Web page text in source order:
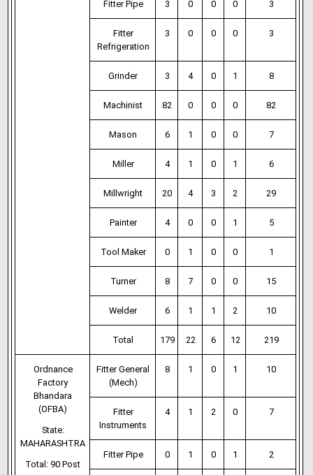
Fitter Pipe 3 0 0 0 3
Fitter
Refrigeration
3 0 0 0 3
Grinder 3 4 0 1 8
Machinist 82 0 0 0 82
Mason 6 1 0 0 7
Miller 4 1 0 1 6
Millwright 20 4 3 2 29
Painter 4 0 0 1 5
Tool Maker 0 1 0 0 1
Turner 8 7 0 0 15
Welder 6 1 1 2 10
Total 179 22 6 12 219
Ordnance
Factory
Bhandara
(OFBA)
State:
MAHARASHTRA
Total: 90 Post
Fitter General
(Mech)
8 1 0 1 10
Fitter
Instruments
4 1 2 0 7
Fitter Pipe 0 1 0 1 2